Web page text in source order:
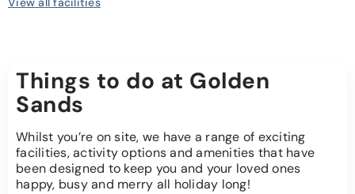
Things to do at Golden
Sands
Whilst you’re on site, we have a range of exciting
facilities, activity options and amenities that have
been designed to keep you and your loved ones
happy, busy and merry all holiday long!